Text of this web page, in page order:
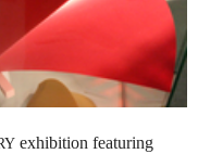
exhibition featuring